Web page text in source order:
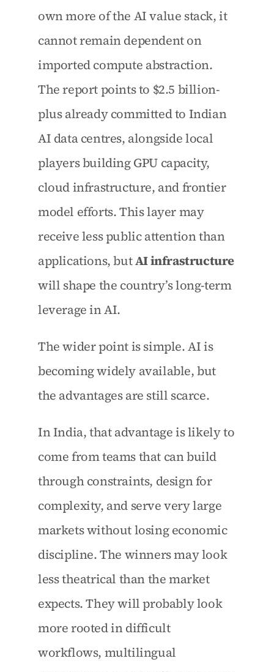
own more of the AI value stack, it
cannot remain dependent on
imported compute abstraction.
The report points to $2.5 billion-
plus already committed to Indian
AI data centres, alongside local
players building GPU capacity,
cloud infrastructure, and frontier
model efforts. This layer may
receive less public attention than
applications, but AI infrastructure
will shape the country’s long-term
leverage in AI.
The wider point is simple. AI is
becoming widely available, but
the advantages are still scarce.
In India, that advantage is likely to
come from teams that can build
through constraints, design for
complexity, and serve very large
markets without losing economic
discipline. The winners may look
less theatrical than the market
expects. They will probably look
more rooted in difficult
workflows, multilingual